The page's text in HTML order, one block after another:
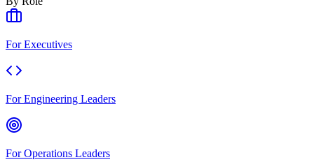
For Executives
For Engineering Leaders
For Operations Leaders